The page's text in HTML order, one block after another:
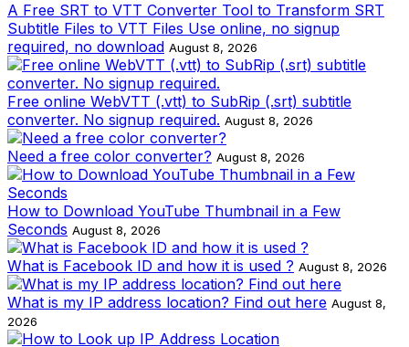
A Free SRT to VTT Converter Tool to Transform SRT
Subtitle Files to VTT Files Use online, no signup
required, no download August 8, 2026
Free online WebVTT (.vtt) to SubRip (.srt) subtitle
converter. No signup required. August 8, 2026
Need a free color converter? August 8, 2026
How to Download YouTube Thumbnail in a Few
Seconds August 8, 2026
What is Facebook ID and how it is used ? August 8, 2026
What is my IP address location? Find out here August 8,
2026